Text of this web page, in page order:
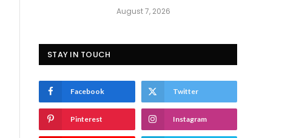
August 7, 2026
STAY IN TOUCH
Facebook Twitter
Pinterest Instagram